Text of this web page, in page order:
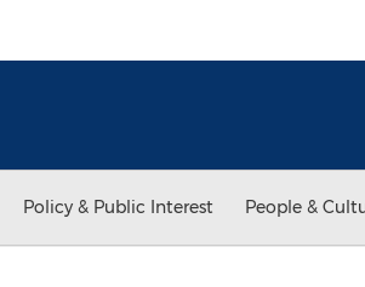
Policy & Public Interest People &